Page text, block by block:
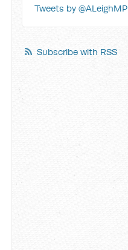
Tweets by @ALeighMP
Subscribe with RSS